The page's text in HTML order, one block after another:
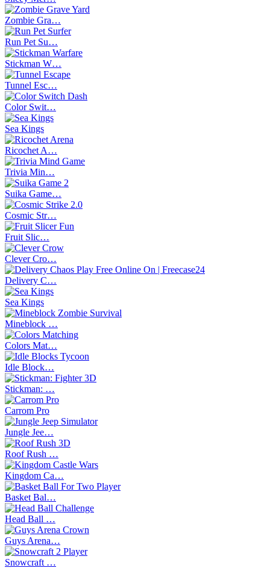
Zombie Gra…
Run Pet Su…
Stickman W…
Tunnel Esc…
Color Swit…
Sea Kings
Ricochet A…
Trivia Min…
Suika Game…
Cosmic Str…
Fruit Slic…
Clever Cro…
Delivery C…
Sea Kings
Mineblock …
Colors Mat…
Idle Block…
Stickman: …
Carrom Pro
Jungle Jee…
Roof Rush …
Kingdom Ca…
Basket Bal…
Head Ball …
Guys Arena…
Snowcraft …